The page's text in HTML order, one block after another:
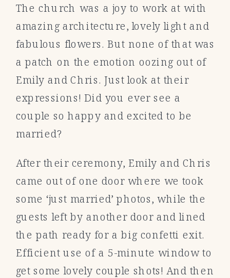
The church was a joy to work at with
amazing architecture, lovely light and
fabulous flowers. But none of that was
a patch on the emotion oozing out of
Emily and Chris. Just look at their
expressions! Did you ever see a
couple so happy and excited to be
married?
After their ceremony, Emily and Chris
came out of one door where we took
some ‘just married’ photos, while the
guests left by another door and lined
the path ready for a big confetti exit.
Efficient use of a 5-minute window to
get some lovely couple shots! And then